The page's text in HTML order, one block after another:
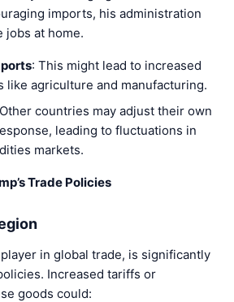
imports, his administration
jobs at home.
: This might lead to increased
like agriculture and manufacturing.
countries may adjust their own
leading to fluctuations in
markets.
Trade Policies
in global trade, is significantly
Increased tariffs or
goods could: